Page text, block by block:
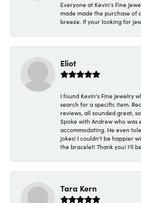
Everyone at Kevin's Fine
made made the purchase of
breeze. If your looking for
Eliot
I found Kevin's Fine Jewelry
search for a specific item.
reviews, all sounded great,
Spoke with Andrew who
accommodating. He even
jokes! I couldn't be happier
the bracelet! Thank you! I'll
Tara Kern